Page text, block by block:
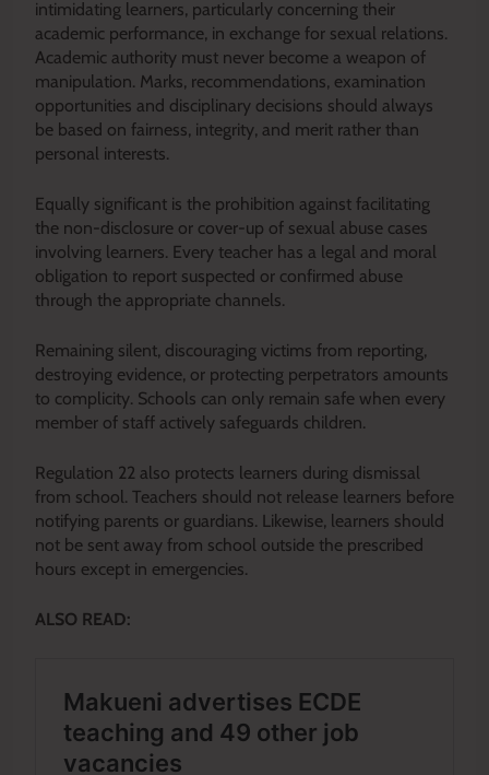
intimidating learners, particularly concerning their
academic performance, in exchange for sexual relations.
Academic authority must never become a weapon of
manipulation. Marks, recommendations, examination
opportunities and disciplinary decisions should always
be based on fairness, integrity, and merit rather than
personal interests.
Equally significant is the prohibition against facilitating
the non-disclosure or cover-up of sexual abuse cases
involving learners. Every teacher has a legal and moral
obligation to report suspected or confirmed abuse
through the appropriate channels.
Remaining silent, discouraging victims from reporting,
destroying evidence, or protecting perpetrators amounts
to complicity. Schools can only remain safe when every
member of staff actively safeguards children.
Regulation 22 also protects learners during dismissal
from school. Teachers should not release learners before
notifying parents or guardians. Likewise, learners should
not be sent away from school outside the prescribed
hours except in emergencies.
ALSO READ: